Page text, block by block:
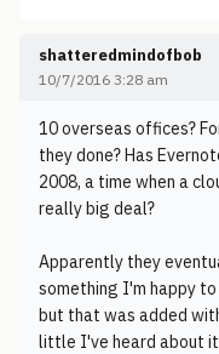
shatteredmindofbob
10/7/2016 3:28 am
10 overseas offices?
they done? Has
2008, a time when a
really big deal?
Apparently they
something I'm happy to
but that was added
little I've heard about it